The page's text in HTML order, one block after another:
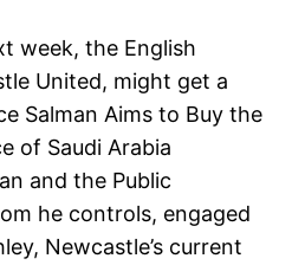
week, the English
United, might get a
Salman Aims to Buy the
of Saudi Arabia
and the Public
he controls, engaged
Newcastle’s current